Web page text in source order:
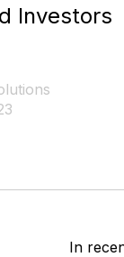
Investors
In